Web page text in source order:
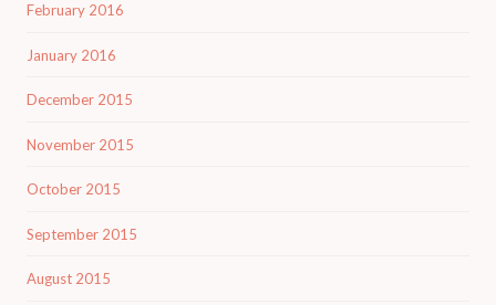
February 2016
January 2016
December 2015
November 2015
October 2015
September 2015
August 2015